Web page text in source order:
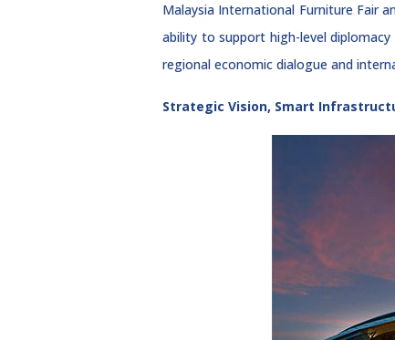
Malaysia International Furniture Fair
ability to support high-level
regional economic dialogue and
Strategic Vision, Smart